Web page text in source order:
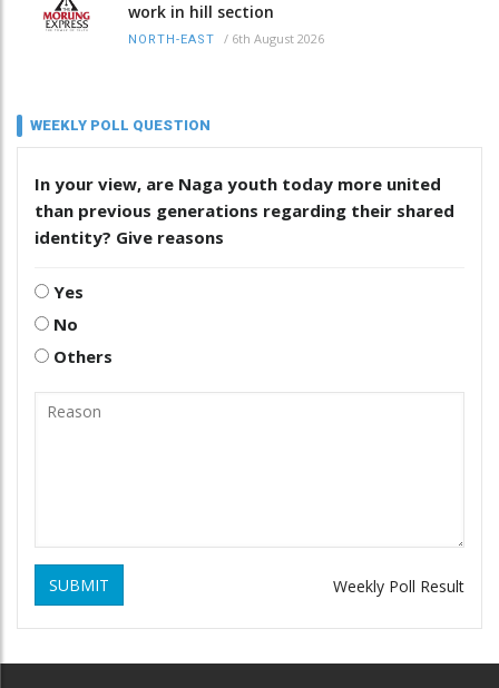
work in hill section
NORTH-EAST / 6th August 2026
WEEKLY POLL QUESTION
In your view, are Naga youth today more united
than previous generations regarding their shared
identity? Give reasons
Yes
No
Others
SUBMIT Weekly Poll Result